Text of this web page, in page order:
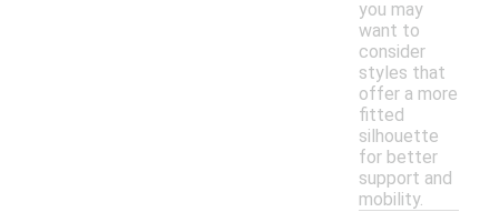
you may
want to
consider
styles that
offer a more
fitted
silhouette
for better
support and
mobility.